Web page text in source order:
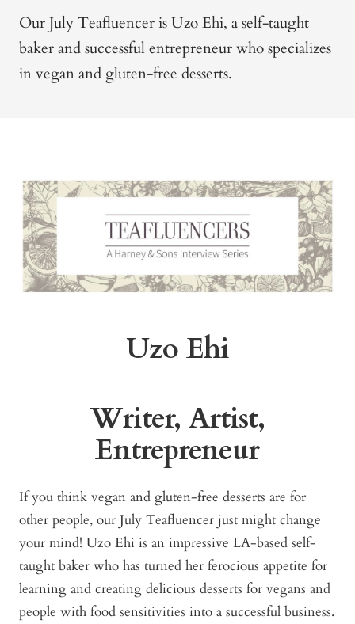
Our July Teafluencer is Uzo Ehi, a self-taught
baker and successful entrepreneur who specializes
in vegan and gluten-free desserts.
Uzo Ehi
Writer, Artist,
Entrepreneur
If you think vegan and gluten-free desserts are for
other people, our July Teafluencer just might change
your mind! Uzo Ehi is an impressive LA-based self-
taught baker who has turned her ferocious appetite for
learning and creating delicious desserts for vegans and
people with food sensitivities into a successful business.